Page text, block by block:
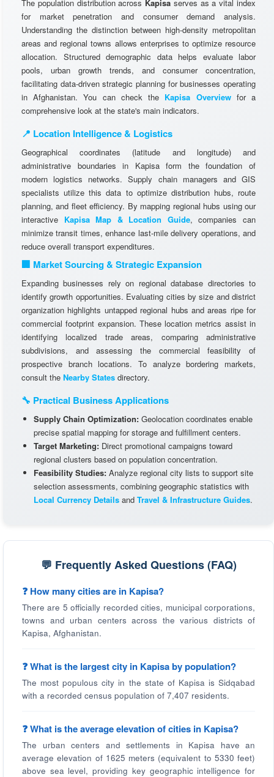
The population distribution across Kapisa serves as a vital index
for market penetration and consumer demand analysis.
Understanding the distinction between high-density metropolitan
areas and regional towns allows enterprises to optimize resource
allocation. Structured demographic data helps evaluate labor
pools, urban growth trends, and consumer concentration,
facilitating data-driven strategic planning for businesses operating
in Afghanistan. You can check the Kapisa Overviewfor a
comprehensive look at the state's main indicators.
📍 Location Intelligence & Logistics
Geographical coordinates (latitude and longitude) and
administrative boundaries in Kapisa form the foundation of
modern logistics networks. Supply chain managers and GIS
specialists utilize this data to optimize distribution hubs, route
planning, and fleet efficiency. By mapping regional hubs using our
interactive Kapisa Map & Location Guide, companies can
minimize transit times, enhance last-mile delivery operations, and
reduce overall transport expenditures.
🏢 Market Sourcing & Strategic Expansion
Expanding businesses rely on regional database directories to
identify growth opportunities. Evaluating cities by size and district
organization highlights untapped regional hubs and areas ripe for
commercial footprint expansion. These location metrics assist in
identifying localized trade areas, comparing administrative
subdivisions, and assessing the commercial feasibility of
prospective branch locations. To analyze bordering markets,
consult the Nearby States directory.
🔧 Practical Business Applications
Supply Chain Optimization: Geolocation coordinates enable
precise spatial mapping for storage and fulfillment centers.
Target Marketing: Direct promotional campaigns toward
regional clusters based on population concentration.
Feasibility Studies: Analyze regional city lists to support site
selection assessments, combining geographic statistics with
Local Currency Details and Travel & Infrastructure Guides.
💬 Frequently Asked Questions (FAQ)
❓ How many cities are in Kapisa?
There are 5 officially recorded cities, municipal corporations,
towns and urban centers across the various districts of
Kapisa, Afghanistan.
❓ What is the largest city in Kapisa by population?
The most populous city in the state of Kapisa is Sidqabad
with a recorded census population of 7,407 residents.
❓ What is the average elevation of cities in Kapisa?
The urban centers and settlements in Kapisa have an
average elevation of 1625 meters (equivalent to 5330 feet)
above sea level, providing key geographic intelligence for